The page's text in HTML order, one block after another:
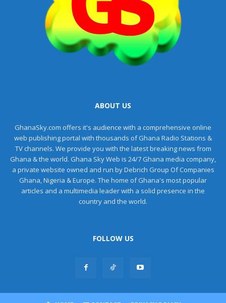
ABOUT US
GhanaSky.com offers it's audience with a comprehensive online
web publishing portal with thousands of Ghana Radio Stations &
TV channels. We provide you with the latest breaking news from
Ghana & the world. Ghana Sky Web is 24/7 Ghana media company,
a private website owned and run by Debrich Group Of Companies
Ghana, Nigeria & Europe. The home of Ghana's most popular
articles and a multimedia leader with a solid presence in the
country and the world.
FOLLOW US